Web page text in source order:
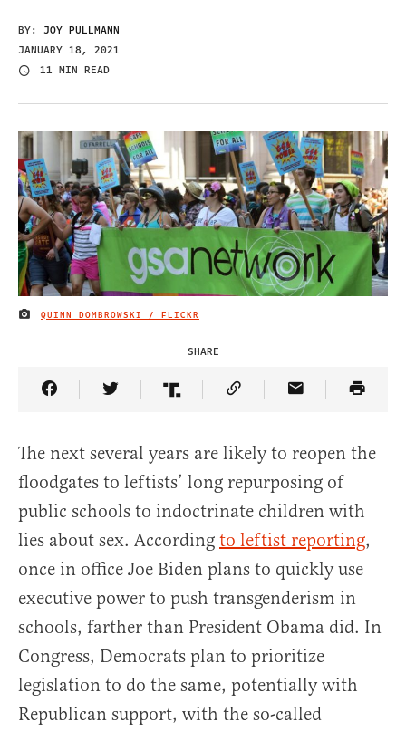
BY: JOY PULLMANN
JANUARY 18, 2021
11 MIN READ
IMAGE CREDIT
QUINN DOMBROWSKI / FLICKR
SHARE
Share Article on Facebook
Share Article on Twitter
Share Article on Truth Social
Copy Article Link
Share Article
The next several years are likely to reopen the
floodgates to leftists’ long repurposing of
public schools to indoctrinate children with
lies about sex. According to leftist reporting,
once in office Joe Biden plans to quickly use
executive power to push transgenderism in
schools, farther than President Obama did. In
Congress, Democrats plan to prioritize
legislation to do the same, potentially with
Republican support, with the so-called